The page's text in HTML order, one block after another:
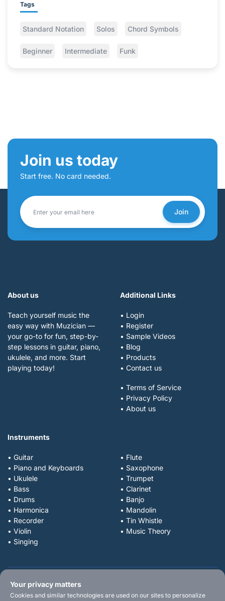
Tags
Standard Notation Solos Chord Symbols
Beginner Intermediate Funk
Join us today
Start free. No card needed.
Join
About us
Teach yourself music the
easy way with Muzician —
your go-to for fun, step-by-
step lessons in guitar, piano,
ukulele, and more. Start
playing today!
Additional Links
• Login
• Register
• Sample Videos
• Blog
• Products
• Contact us
• Terms of Service
• Privacy Policy
• About us
Instruments
• Guitar
• Piano and Keyboards
• Ukulele
• Bass
• Drums
• Harmonica
• Recorder
• Violin
• Singing
• Flute
• Saxophone
• Trumpet
• Clarinet
• Banjo
• Mandolin
• Tin Whistle
• Music Theory
Your privacy matters
Cookies and similar technologies are used on our sites to personalize